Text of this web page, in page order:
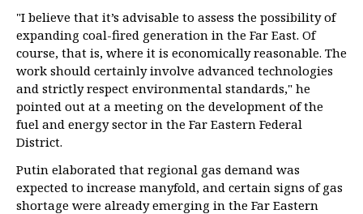
"I believe that it’s advisable to assess the possibility of
expanding coal-fired generation in the Far East. Of
course, that is, where it is economically reasonable. The
work should certainly involve advanced technologies
and strictly respect environmental standards," he
pointed out at a meeting on the development of the
fuel and energy sector in the Far Eastern Federal
District.
Putin elaborated that regional gas demand was
expected to increase manyfold, and certain signs of gas
shortage were already emerging in the Far Eastern